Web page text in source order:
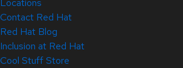
Locations
Contact Red Hat
Red Hat Blog
Inclusion at Red Hat
Cool Stuff Store